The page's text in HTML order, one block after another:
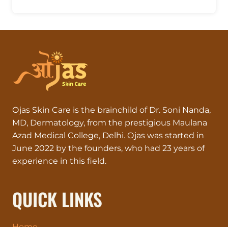
REDUCTION
SENSITIVE
SKIN
—
SKIN
DESERVES
VIP
TREATMENT!
Ojas Skin Care is the brainchild of Dr. Soni Nanda,
MD, Dermatology, from the prestigious Maulana
Azad Medical College, Delhi. Ojas was started in
June 2022 by the founders, who had 23 years of
experience in this field.
QUICK LINKS